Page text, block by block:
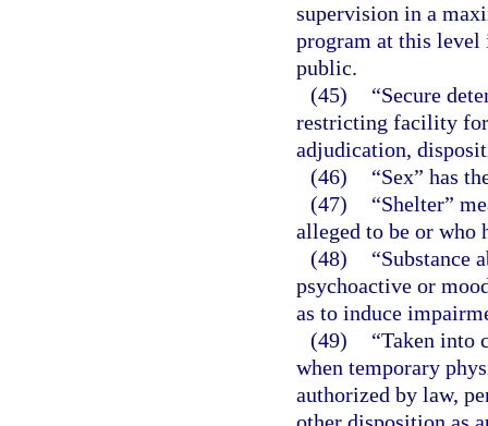
supervision in a
program at this level
public.
(45)
“Secure
restricting facility for
adjudication,
(46)
“Sex” has
(47)
“Shelter”
alleged to be or who
(48)
“Substance
psychoactive or
as to induce
(49)
“Taken into
when temporary
authorized by law,